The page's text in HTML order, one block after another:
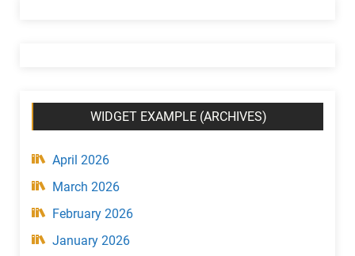
g
y
WIDGET EXAMPLE (ARCHIVES)
April 2026
March 2026
February 2026
January 2026